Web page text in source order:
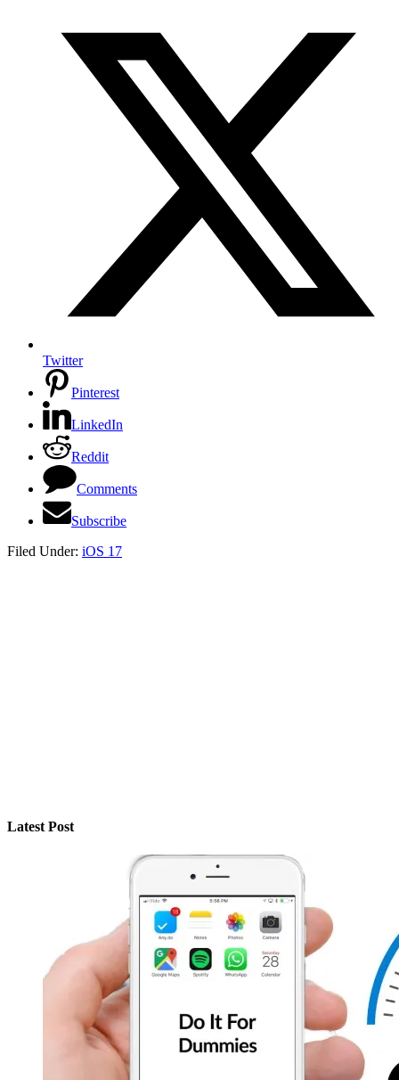
Twitter
Pinterest
LinkedIn
Reddit
Comments
Subscribe
Filed Under: iOS 17
Latest Post